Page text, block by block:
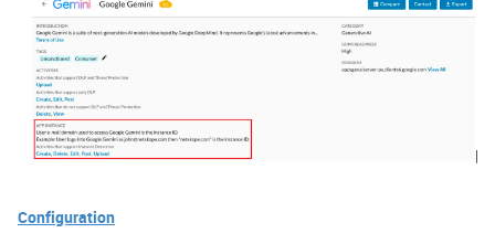
Configuration